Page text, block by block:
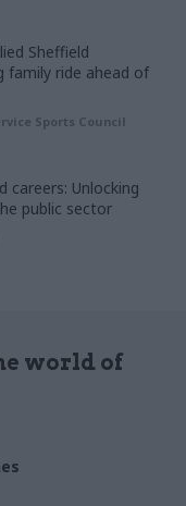
Sheffield
family ride ahead of
Sports Council
careers: Unlocking
public sector
world of